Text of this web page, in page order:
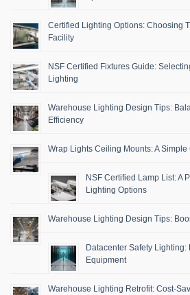
Certified Lighting Options: Choosing
Facility
NSF Certified Fixtures Guide:
Lighting
Warehouse Lighting Design Tips:
Efficiency
Wrap Lights Ceiling Mounts: A
NSF Certified Lamp List: A
Lighting Options
Warehouse Lighting Design Tips:
Datacenter Safety
Equipment
Warehouse Lighting Retrofit: Cost-